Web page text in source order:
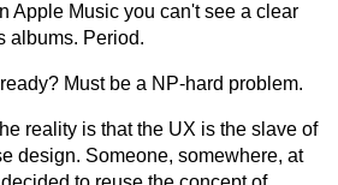
Apple Music you can't see a clear
albums. Period.
Must be a NP-hard problem.
reality is that the UX is the slave of
design. Someone, somewhere, at